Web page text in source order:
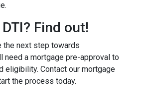
Find out!
the next step towards
need a mortgage pre-approval to
eligibility. Contact our mortgage
the process today.